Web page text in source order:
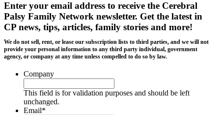
Enter your email address to receive the Cerebral
Palsy Family Network newsletter. Get the latest in
CP news, tips, articles, family stories and more!
We do not sell, rent, or lease our subscription lists to third parties, and we will not
provide your personal information to any third party individual, government
agency, or company at any time unless compelled to do so by law.
Company
This field is for validation purposes and should be left
unchanged.
Email*